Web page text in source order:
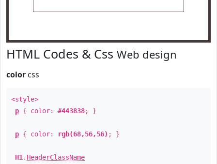
HTML Codes & Css Web design
color css
<style>
p { color: #443838; }
p { color: rgb(68,56,56) ; }
H1 . HeaderClassName